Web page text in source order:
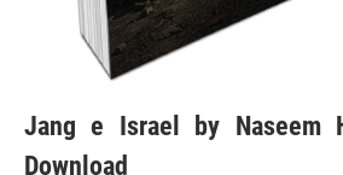
Jang e Israel by Naseem
Download